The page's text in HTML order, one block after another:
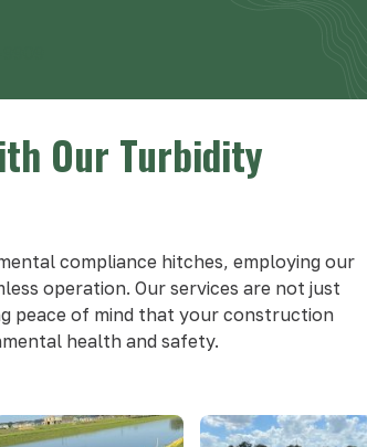
Our Turbidity
compliance hitches, employing our
operation. Our services are not just
peace of mind that your construction
health and safety.